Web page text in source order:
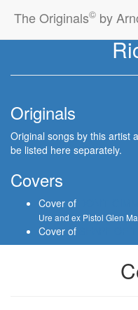
The Originals© by
Originals
Original songs by this artist
be listed here separately.
Covers
Cover of
Ure and ex Pistol Glen
Cover of